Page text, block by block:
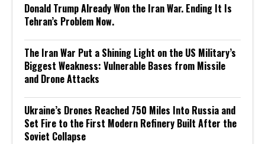
Donald Trump Already Won the Iran War. Ending It Is
Tehran’s Problem Now.
The Iran War Put a Shining Light on the US Military’s
Biggest Weakness: Vulnerable Bases from Missile
and Drone Attacks
Ukraine’s Drones Reached 750 Miles Into Russia and
Set Fire to the First Modern Refinery Built After the
Soviet Collapse